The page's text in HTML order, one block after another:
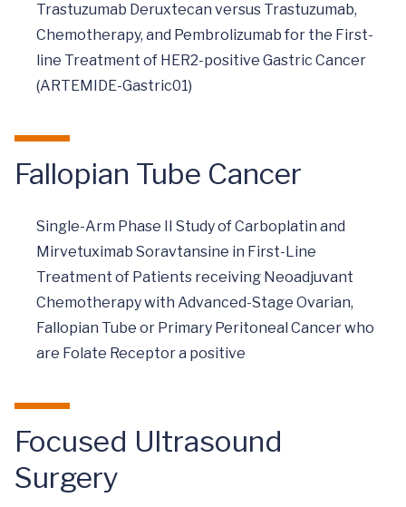
Trastuzumab Deruxtecan versus Trastuzumab,
Chemotherapy, and Pembrolizumab for the First-
line Treatment of HER2-positive Gastric Cancer
(ARTEMIDE-Gastric01)
Fallopian Tube Cancer
Single-Arm Phase II Study of Carboplatin and
Mirvetuximab Soravtansine in First-Line
Treatment of Patients receiving Neoadjuvant
Chemotherapy with Advanced-Stage Ovarian,
Fallopian Tube or Primary Peritoneal Cancer who
are Folate Receptor a positive
Focused Ultrasound
Surgery